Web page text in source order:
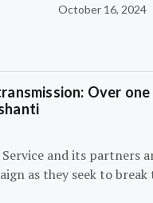
October 16, 2024
Over
and its partners
as they seek to